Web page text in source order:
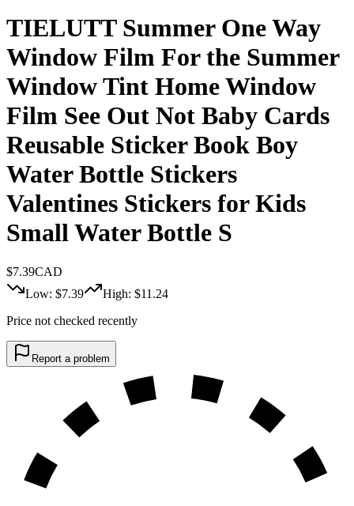
TIELUTT Summer One Way
Window Film For the Summer
Window Tint Home Window
Film See Out Not Baby Cards
Reusable Sticker Book Boy
Water Bottle Stickers
Valentines Stickers for Kids
Small Water Bottle S
$7.39CAD
Low: $7.39 High: $11.24
Price not checked recently
Report a problem